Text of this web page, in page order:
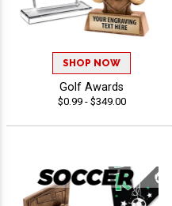
SHOP NOW
Golf Awards
$0.99 - $349.00